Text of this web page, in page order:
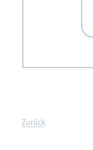
Zurück